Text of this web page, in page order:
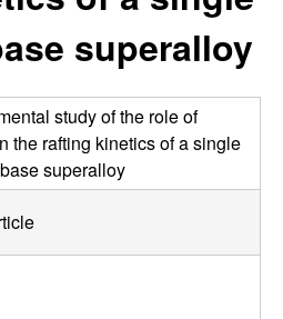
superalloy
study of the role of
the rafting kinetics of a single
superalloy